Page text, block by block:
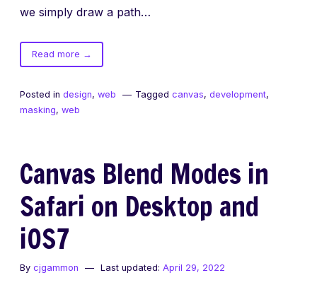
we simply draw a path…
Read moreof
Masking
Canvas
→
Posted in design, web Tagged canvas, development,
masking, web
Canvas Blend Modes in
Safari on Desktop and
iOS7
By cjgammon Last updated: April 29, 2022